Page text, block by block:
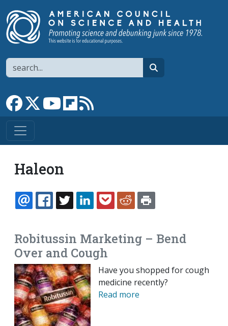
Search
Link to Facebook page
Link to XLink to YouTube channel
Link to flipboard
Haleon
EMAILFACEBOOK
TWITTERLINKEDINPOCKETREDDIT
Robitussin Marketing – Bend
Over and Cough
Have you shopped for cough
medicine recently?
Read more